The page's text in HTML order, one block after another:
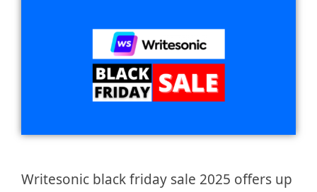
Writesonic black friday sale 2025 offers up